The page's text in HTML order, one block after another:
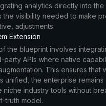
analytics directly into the
the visibility needed to make
adjustments.
Extension
the blueprint involves
party APIs where native
This ensures that
unified, the enterprise remains
niche industry tools without
truth model.